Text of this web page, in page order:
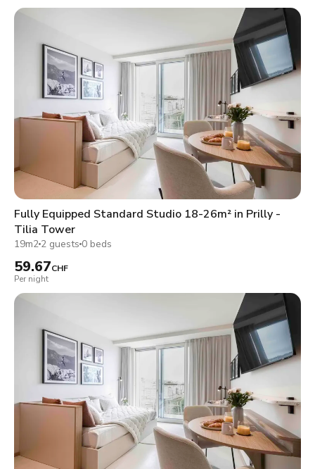
Fully Equipped Standard Studio 18-26m² in Prilly -
Tilia Tower
19m2 2 guests 0 beds
59.67CHF
Per night